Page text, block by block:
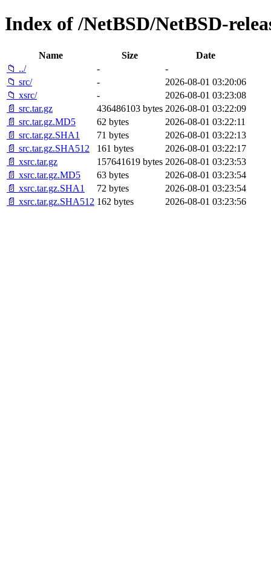
Index of /NetBSD/NetBSD-
Name Size
Date
📁 ../
-
-
📁 src/
-
2026-08-01 03:20:06
📁 xsrc/
-
2026-08-01 03:23:08
📄 src.tar.gz
436486103 bytes 2026-08-01 03:22:09
📄 src.tar.gz.MD5
62 bytes
2026-08-01 03:22:11
📄 src.tar.gz.SHA1
71 bytes
2026-08-01 03:22:13
📄 src.tar.gz.SHA512
161 bytes
2026-08-01 03:22:17
📄 xsrc.tar.gz
157641619 bytes 2026-08-01 03:23:53
📄 xsrc.tar.gz.MD5
63 bytes
2026-08-01 03:23:54
📄 xsrc.tar.gz.SHA1
72 bytes
2026-08-01 03:23:54
📄 xsrc.tar.gz.SHA512 162 bytes 2026-08-01 03:23:56